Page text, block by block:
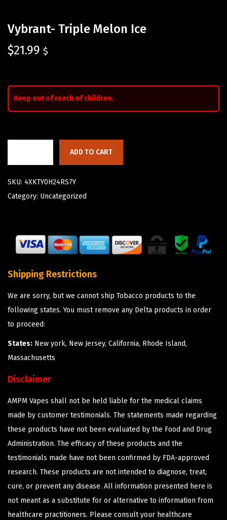
Vybrant- Triple Melon Ice
$21.99 $
Keep out of reach of children.
ADD TO CART
SKU: 4XKTY0H24RS7Y
Category: Uncategorized
Shipping Restrictions
We are sorry, but we cannot ship Tobacco products to the
following states. You must remove any Delta products in order
to proceed:
States: New york, New Jersey, California, Rhode Island,
Massachusetts
Disclaimer
AMPM Vapes shall not be held liable for the medical claims
made by customer testimonials. The statements made regarding
these products have not been evaluated by the Food and Drug
Administration. The efficacy of these products and the
testimonials made have not been confirmed by FDA-approved
research. These products are not intended to diagnose, treat,
cure, or prevent any disease. All information presented here is
not meant as a substitute for or alternative to information from
healthcare practitioners. Please consult your healthcare